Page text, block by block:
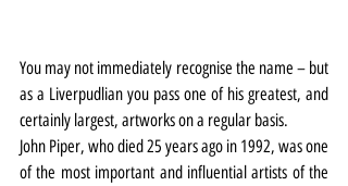
You may not immediately recognise the name – but
as a Liverpudlian you pass one of his greatest, and
certainly largest, artworks on a regular basis.
John Piper, who died 25 years ago in 1992, was one
of the most important and influential artists of the